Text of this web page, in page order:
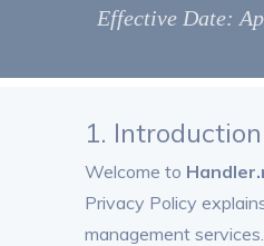
Effective Date:
1. Introduction
Welcome to
Privacy Policy
management services.